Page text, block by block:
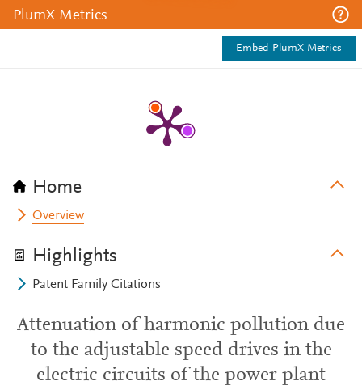
PlumX Metrics
Embed PlumX Metrics
Home
Overview
Highlights
Patent Family Citations
Attenuation of harmonic pollution due
to the adjustable speed drives in the
electric circuits of the power plant